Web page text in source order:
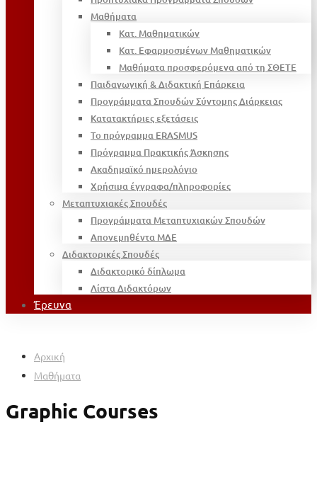
Μαθήματα
Κατ. Μαθηματικών
Κατ. Εφαρμοσμένων Μαθηματικών
Μαθήματα προσφερόμενα από τη ΣΘΕΤΕ
Παιδαγωγική & Διδακτική Επάρκεια
Προγράμματα Σπουδών Σύντομης Διάρκειας
Κατατακτήριες εξετάσεις
Το πρόγραμμα ERASMUS
Πρόγραμμα Πρακτικής Άσκησης
Ακαδημαϊκό ημερολόγιο
Χρήσιμα έγγραφα/πληροφορίες
Μεταπτυχιακές Σπουδές
Προγράμματα Μεταπτυχιακών Σπουδών
Απονεμηθέντα ΜΔΕ
Διδακτορικές Σπουδές
Διδακτορικό δίπλωμα
Λίστα Διδακτόρων
Έρευνα
Αρχική
Μαθήματα
Graphic Courses